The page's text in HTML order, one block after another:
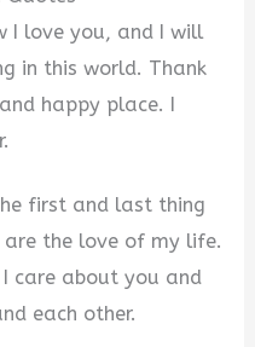
I love you, and I will
in this world. Thank
happy place. I
first and last thing
are the love of my life.
care about you and
each other.